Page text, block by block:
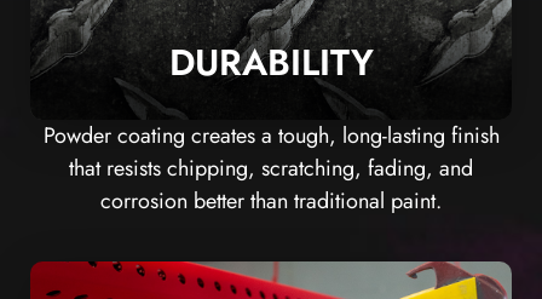
DURABILITY
Powder coating creates a tough, long-lasting finish
that resists chipping, scratching, fading, and
corrosion better than traditional paint.